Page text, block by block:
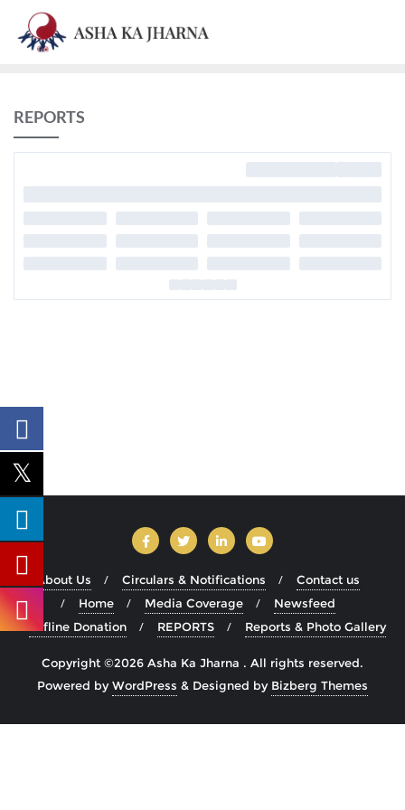
REPORTS
About Us Circulars & Notifications
Contact us
Home
Media Coverage
Newsfeed
Offline Donation
REPORTS Reports & Photo Gallery
Copyright ©2026 Asha Ka Jharna . All rights reserved.
Powered byWordPress & Designed by Bizberg Themes